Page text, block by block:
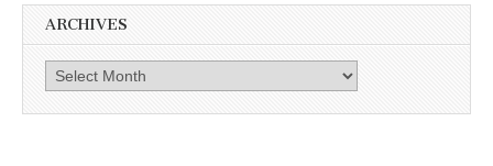
ARCHIVES
Archives